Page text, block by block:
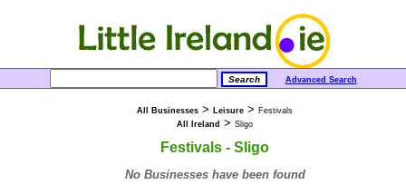
Advanced Search
All Businesses > Leisure > Festivals
All Ireland > Sligo
Festivals - Sligo
No Businesses have been found